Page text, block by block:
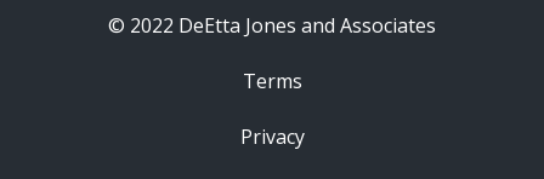
© 2022 DeEtta Jones and Associates
Terms
Privacy